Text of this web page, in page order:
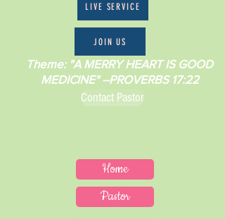
LIVE SERVICE
JOIN US
Theme: "A MERRY HEART IS GOOD
MEDICINE" --PROVERBS 17:22
Contact Pastor
Home
Pastor